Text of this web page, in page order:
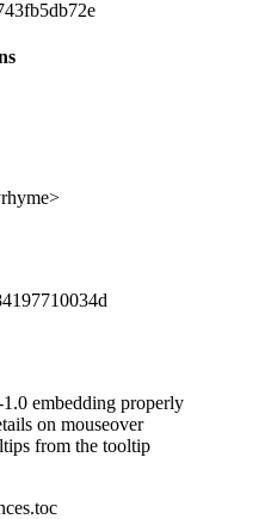
embedding properly
on mouseover
from the tooltip